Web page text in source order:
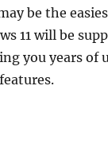
be the
11 will be
you years of